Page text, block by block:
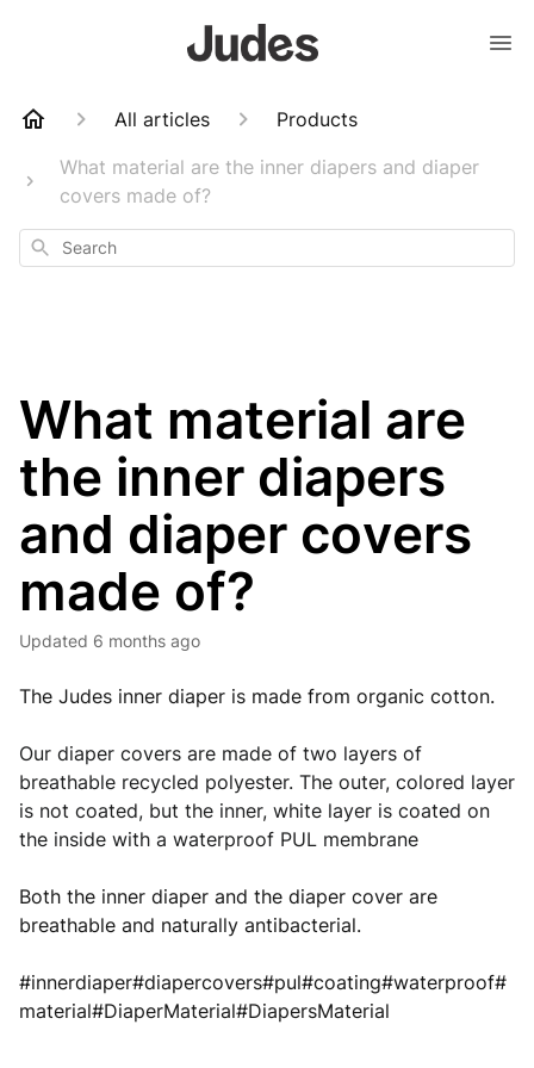
All articles
Products
What material are the inner diapers and diaper
covers made of?
Search
What material are
the inner diapers
and diaper covers
made of?
Updated 6 months ago
The Judes inner diaper is made from organic cotton.
Our diaper covers are made of two layers of
breathable recycled polyester. The outer, colored layer
is not coated, but the inner, white layer is coated on
the inside with a waterproof PUL membrane
Both the inner diaper and the diaper cover are
breathable and naturally antibacterial.
#innerdiaper#diapercovers#pul#coating#waterproof#
material#DiaperMaterial#DiapersMaterial